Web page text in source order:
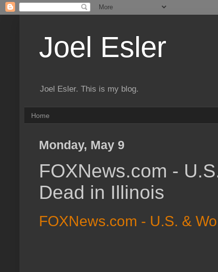
Joel Esler
Joel Esler. This is my blog.
Home
Monday, May 9
FOXNews.com -
Dead in Illinois
FOXNews.com - U.S. &